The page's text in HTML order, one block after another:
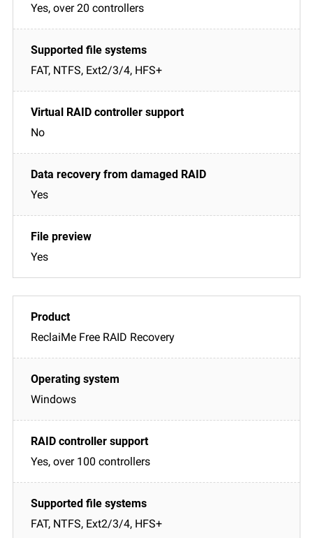
Yes, over 20 controllers
FAT, NTFS, Ext2/3/4, HFS+
No
Yes
Yes
ReclaiMe Free RAID Recovery
Windows
Yes, over 100 controllers
FAT, NTFS, Ext2/3/4, HFS+